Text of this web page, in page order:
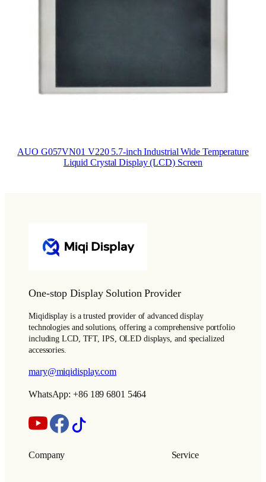
AUO G057VN01 V220 5.7-inch Industrial Wide Temperature
Liquid Crystal Display (LCD) Screen
One-stop Display Solution Provider
Miqidisplay is a trusted provider of advanced display
technologies and solutions, offering a comprehensive portfolio
including LCD, TFT, IPS, OLED displays, and specialized
accessories.
mary@miqidisplay.com
WhatsApp: +86 189 6801 5464
Company Service